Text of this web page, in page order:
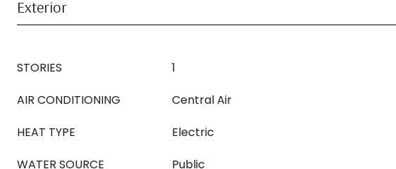
Exterior
STORIES
1
AIR CONDITIONING
Central Air
HEAT TYPE
Electric
WATER SOURCE
Public